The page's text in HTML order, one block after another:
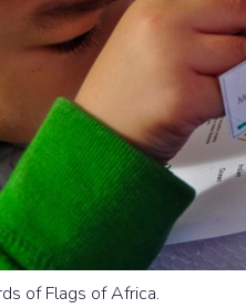
of Flags of Africa.